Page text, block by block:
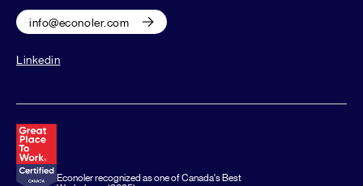
info@econoler.com
Linkedin
Econoler recognized as one of Canada's Best